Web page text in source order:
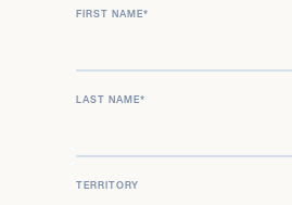
FIRST NAME*
LAST NAME*
TERRITORY